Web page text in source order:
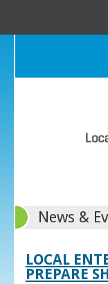
News &
LOCAL
PREPARE